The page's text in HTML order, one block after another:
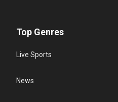
Top Genres
Live Sports
News